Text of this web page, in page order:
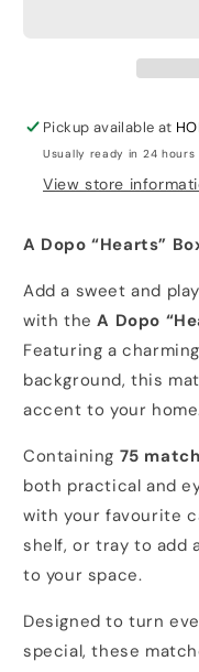
matches
Pickup available at
Usually ready in 24 hours
View store
A Dopo “Hearts”
Add a sweet and
with theA Dopo
Featuring a
background, this
accent to your
Containing 75
both practical and
with your favourite
shelf, or tray to add
to your space.
Designed to turn
special, these